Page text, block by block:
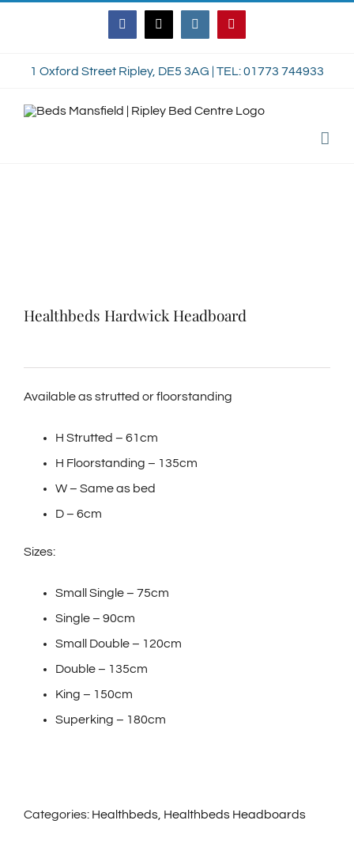
FacebookTwitterInstagramPinterest
1 Oxford Street Ripley, DE5 3AG | TEL: 01773 744933
Healthbeds Hardwick Headboard
Available as strutted or floorstanding
H Strutted – 61cm
H Floorstanding – 135cm
W – Same as bed
D – 6cm
Sizes:
Small Single – 75cm
Single – 90cm
Small Double – 120cm
Double – 135cm
King – 150cm
Superking – 180cm
Categories: Healthbeds Healthbeds Headboards